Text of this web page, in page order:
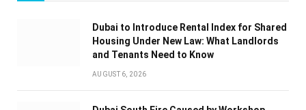
Dubai to Introduce Rental Index for Shared
Housing Under New Law: What Landlords
and Tenants Need to Know
AUGUST 6, 2026